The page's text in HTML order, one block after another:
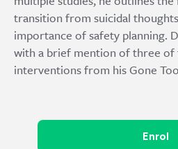
transition from suicidal
importance of safety planning.
with a brief mention of three of
interventions from his Gone
Enrol